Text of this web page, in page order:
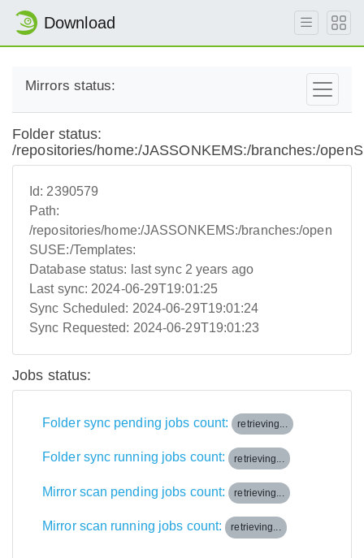
Download
Mirrors status:
Folder status:
/repositories/home:/JASSONKEMS:/branches:/
Id: 2390579
Path:
/repositories/home:/JASSONKEMS:/branches:/open
SUSE:/Templates:
Database status: last sync 2 years ago
Last sync: 2024-06-29T19:01:25
Sync Scheduled: 2024-06-29T19:01:24
Sync Requested: 2024-06-29T19:01:23
Jobs status:
Folder sync pending jobs count: retrieving...
Folder sync running jobs count: retrieving...
Mirror scan pending jobs count: retrieving...
Mirror scan running jobs count: retrieving...